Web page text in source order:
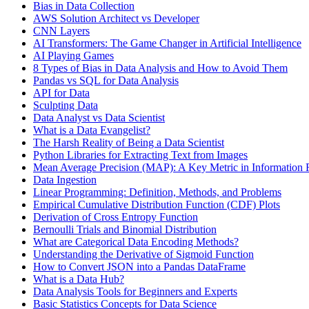
Bias in Data Collection
AWS Solution Architect vs Developer
CNN Layers
AI Transformers: The Game Changer in Artificial Intelligence
AI Playing Games
8 Types of Bias in Data Analysis and How to Avoid Them
Pandas vs SQL for Data Analysis
API for Data
Sculpting Data
Data Analyst vs Data Scientist
What is a Data Evangelist?
The Harsh Reality of Being a Data Scientist
Python Libraries for Extracting Text from Images
Mean Average Precision (MAP): A Key Metric in Information
Data Ingestion
Linear Programming: Definition, Methods, and Problems
Empirical Cumulative Distribution Function (CDF) Plots
Derivation of Cross Entropy Function
Bernoulli Trials and Binomial Distribution
What are Categorical Data Encoding Methods?
Understanding the Derivative of Sigmoid Function
How to Convert JSON into a Pandas DataFrame
What is a Data Hub?
Data Analysis Tools for Beginners and Experts
Basic Statistics Concepts for Data Science